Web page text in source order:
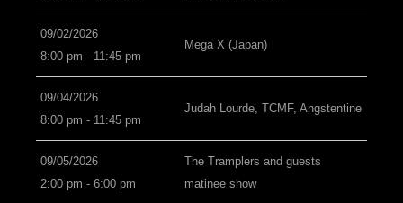
09/02/2026
8:00 pm - 11:45 pm
Mega X (Japan)
09/04/2026
8:00 pm - 11:45 pm
Judah Lourde, TCMF, Angstentine
09/05/2026
2:00 pm - 6:00 pm
The Tramplers and guests
matinee show